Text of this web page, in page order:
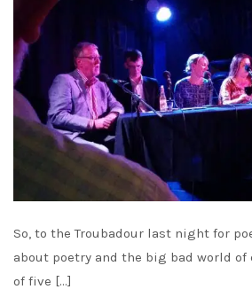
So, to the Troubadour last night for
about poetry and the big bad world of
of five […]